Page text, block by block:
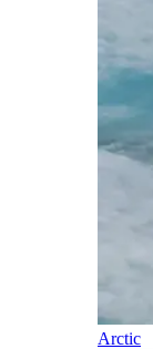
Arctic